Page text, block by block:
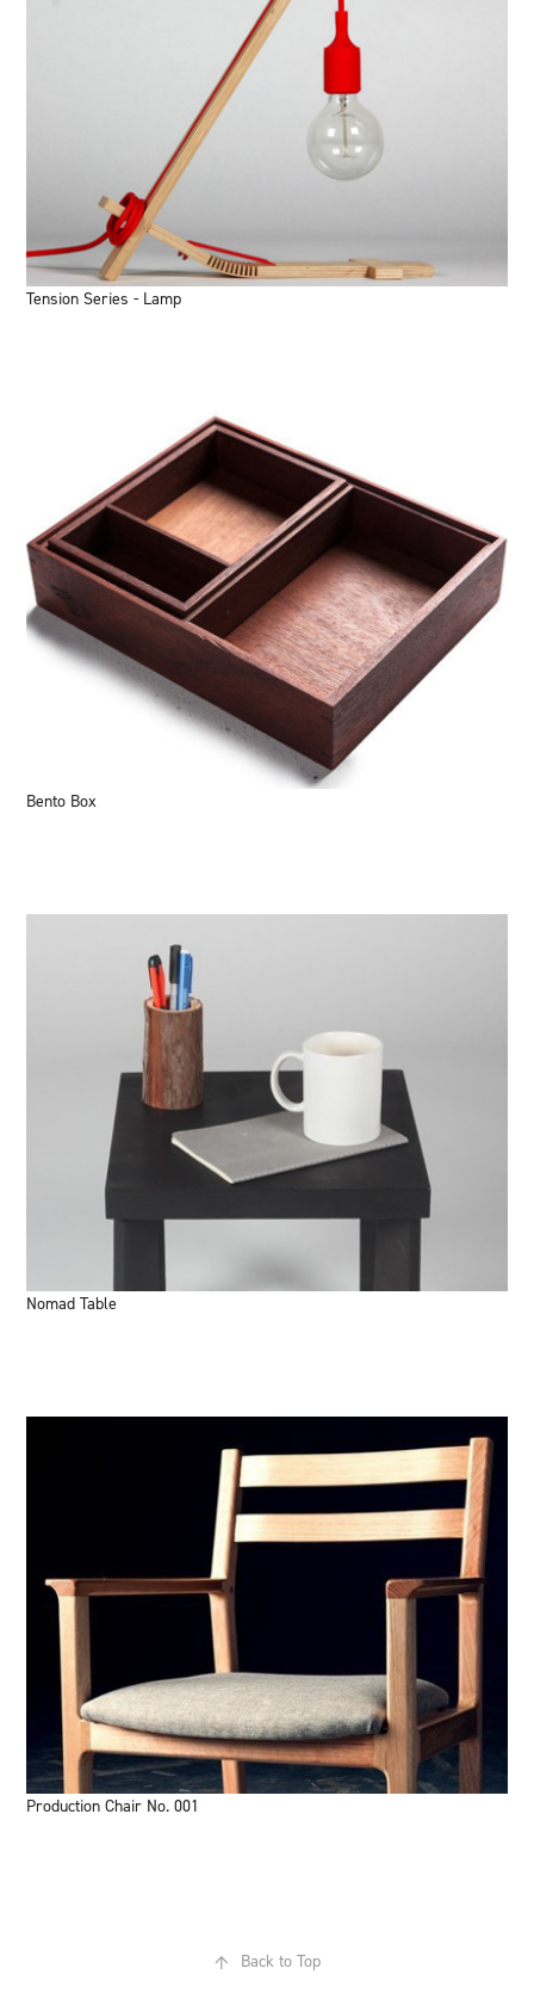
Tension Series - Lamp
Bento Box
Nomad Table
Production Chair No. 001
↑ Back to Top